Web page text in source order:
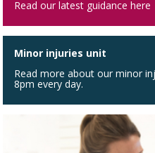
Read our latest guidance here
Minor injuries unit
Read more about our minor
8pm every day.